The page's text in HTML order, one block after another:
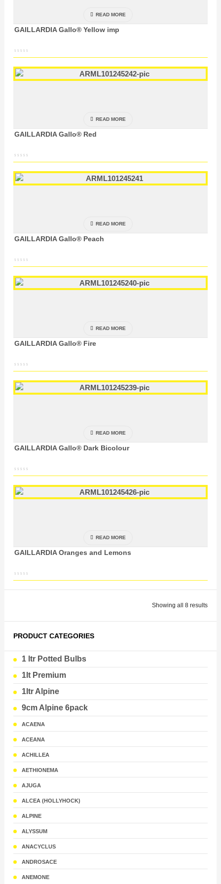
GAILLARDIA Gallo® Yellow imp
READ MORE
GAILLARDIA Gallo® Red
READ MORE
GAILLARDIA Gallo® Peach
READ MORE
GAILLARDIA Gallo® Fire
READ MORE
GAILLARDIA Gallo® Dark Bicolour
READ MORE
GAILLARDIA Oranges and Lemons
READ MORE
Showing all 8 results
PRODUCT CATEGORIES
1 ltr Potted Bulbs
1lt Premium
1ltr Alpine
9cm Alpine 6pack
ACAENA
ACEANA
ACHILLEA
AETHIONEMA
AJUGA
ALCEA (HOLLYHOCK)
ALPINE
ALYSSUM
ANACYCLUS
ANDROSACE
ANEMONE